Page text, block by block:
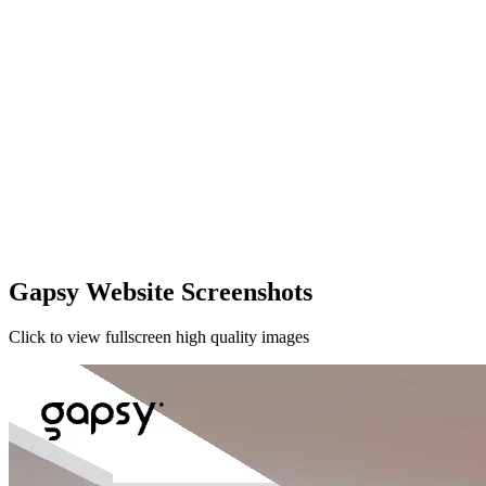
Gapsy Website Screenshots
Click to view fullscreen high quality images